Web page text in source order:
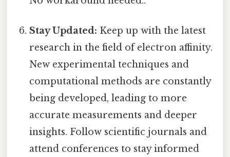
Stay Updated: Keep up with the latest
research in the field of electron affinity.
New experimental techniques and
computational methods are constantly
being developed, leading to more
accurate measurements and deeper
insights. Follow scientific journals and
attend conferences to stay informed